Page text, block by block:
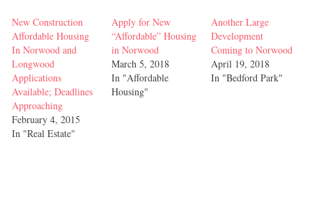
New Construction
Affordable Housing
In Norwood and
Longwood
Applications
Available; Deadlines
Approaching
February 4, 2015
In "Real Estate"
Apply for New
“Affordable” Housing
in Norwood
March 5, 2018
In "Affordable
Housing"
Another Large
Development
Coming to Norwood
April 19, 2018
In "Bedford Park"